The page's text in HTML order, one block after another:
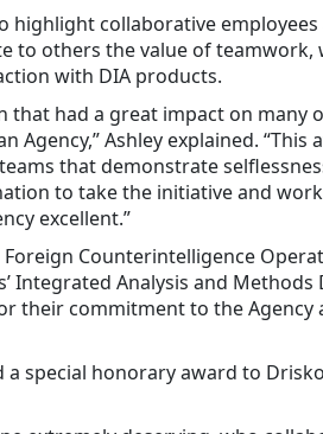
highlight collaborative employees
to others the value of teamwork,
with DIA products.
that had a great impact on many
Agency,” Ashley explained. “This
that demonstrate
to take the initiative and
excellent.”
Foreign Counterintelligence
Integrated Analysis and Methods
their commitment to the Agency
special honorary award to